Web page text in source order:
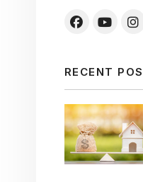
Facebook
RECENT